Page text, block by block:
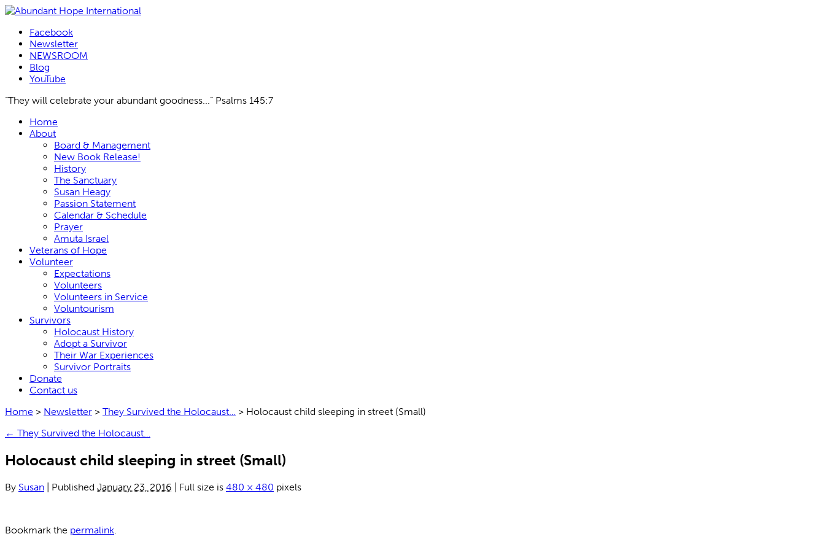
Facebook
Newsletter
NEWSROOM
Blog
YouTube
“They will celebrate your abundant goodness...” Psalms 145:7
Skip
Home
About
Board & Management
New Book Release!
History
The Sanctuary
Susan Heagy
Passion Statement
Calendar & Schedule
Prayer
Amuta Israel
Veterans of Hope
Volunteer
Expectations
Volunteers
Volunteers in Service
Voluntourism
Survivors
Holocaust History
Adopt a Survivor
Their War Experiences
Survivor Portraits
Donate
Contact us
Home > Newsletter > They Survived the Holocaust… > Holocaust child sleeping in street (Small)
← They Survived the Holocaust…
Holocaust child sleeping in street (Small)
By Susan Published January 23, 2016 Full size is 480 × 480 pixels
Bookmark the permalink.